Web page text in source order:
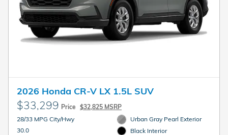
2026 Honda CR-V LX 1.5L SUV
$33,299 Price $32,825 MSRP
28/33 MPG City/Hwy
30.0
Urban Gray Pearl Exterior
Black Interior